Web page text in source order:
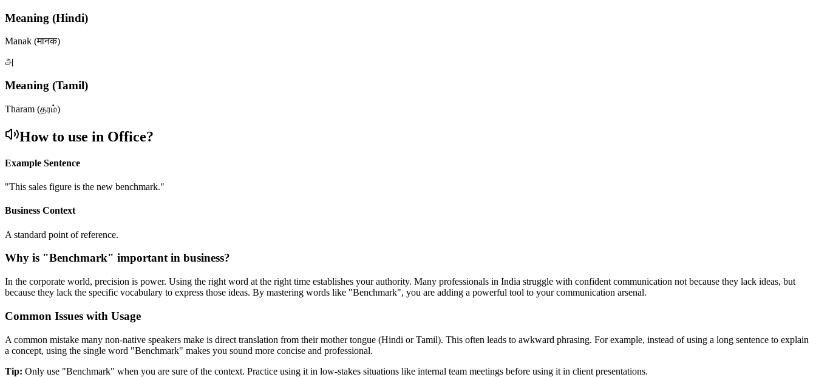
Meaning (Hindi)
Manak (मानक)
அ
Meaning (Tamil)
Tharam (தரம்)
How to use in Office?
Example Sentence
"This sales figure is the new benchmark."
Business Context
A standard point of reference.
Why is "Benchmark" important in business?
In the corporate world, precision is power. Using the right word at the right time establishes your authority. Many professionals in India struggle with confident communication not because they lack ideas, but
because they lack the specific vocabulary to express those ideas. By mastering words like "Benchmark", you are adding a powerful tool to your communication arsenal.
Common Issues with Usage
A common mistake many non-native speakers make is direct translation from their mother tongue (Hindi or Tamil). This often leads to awkward phrasing. For example, instead of using a long sentence to explain
a concept, using the single word "Benchmark" makes you sound more concise and professional.
Tip: Only use "Benchmark" when you are sure of the context. Practice using it in low-stakes situations like internal team meetings before using it in client presentations.